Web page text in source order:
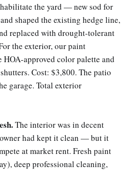
the yard — new sod for
shaped the existing hedge line,
replaced with drought-tolerant
the exterior, our paint
HOA-approved color palette and
Cost: $3,800. The patio
garage. Total exterior
The interior was in decent
had kept it clean — but it
at market rent. Fresh paint
deep professional cleaning,